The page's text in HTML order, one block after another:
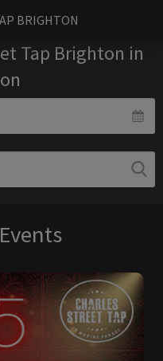
BRIGHTON
Tap Brighton in